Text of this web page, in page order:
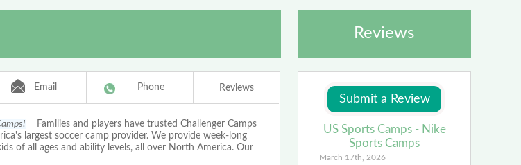
Email Phone Reviews
Families and players have trusted Challenger Camps
largest soccer camp provider. We provide week-long
of all ages and ability levels, all over North America. Our
Reviews
US Sports Camps - Nike
Sports Camps
March 17th, 2026